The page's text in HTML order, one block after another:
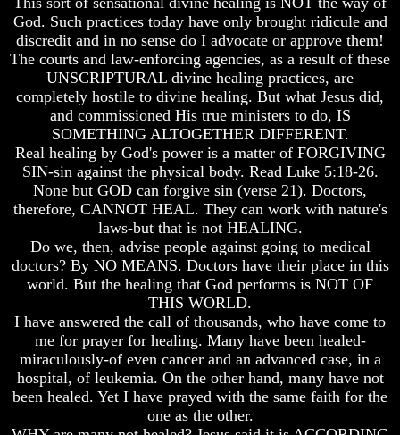
Life
After
Death
World
Peace
And
How
Will
Come
The
Mark
The
Mark
Of
God's
People
God. Such practices today have only brought ridicule and
discredit and in no sense do I advocate or approve them!
The courts and law-enforcing agencies, as a result of these
UNSCRIPTURAL divine healing practices, are
completely hostile to divine healing. But what Jesus did,
and commissioned His true ministers to do, IS
SOMETHING ALTOGETHER DIFFERENT.
Real healing by God's power is a matter of FORGIVING
SIN-sin against the physical body. Read Luke 5:18-26.
None but GOD can forgive sin (verse 21). Doctors,
therefore, CANNOT HEAL. They can work with nature's
laws-but that is not HEALING.
Do we, then, advise people against going to medical
doctors? By NO MEANS. Doctors have their place in this
world. But the healing that God performs is NOT OF
THIS WORLD.
I have answered the call of thousands, who have come to
me for prayer for healing. Many have been healed-
miraculously-of even cancer and an advanced case, in a
hospital, of leukemia. On the other hand, many have not
been healed. Yet I have prayed with the same faith for the
one as the other.
Life
After
Death
World
Peace
And
How
Will
Come
The
Mark
The
Mark
Of
God's
People